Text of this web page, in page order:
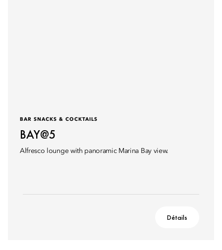
BAR SNACKS & COCKTAILS
BAY@5
Alfresco lounge with panoramic Marina Bay view.
Détails